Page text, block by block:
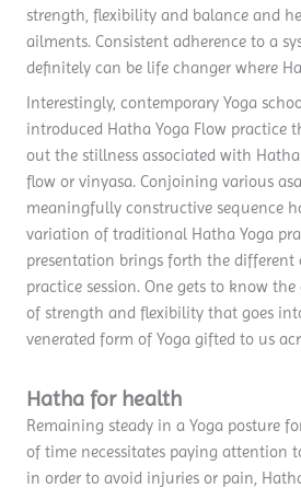
strength, flexibility and balance and
ailments. Consistent adherence to a
definitely can be life changer where
Interestingly, contemporary Yoga
introduced Hatha Yoga Flow practice
out the stillness associated with
flow or vinyasa. Conjoining various
meaningfully constructive sequence
variation of traditional Hatha Yoga
presentation brings forth the different
practice session. One gets to know
of strength and flexibility that goes
venerated form of Yoga gifted to us
Hatha for health
Remaining steady in a Yoga posture
of time necessitates paying attention
in order to avoid injuries or pain,